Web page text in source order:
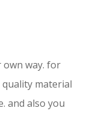
way. for
material
and also you